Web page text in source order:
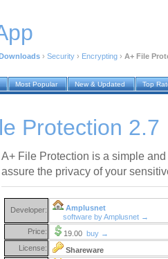
› Security › Encrypting › A+ File
Most Popular New & Updated Top
Protection 2.7
A+ File Protection is a simple
assure the privacy of your
Developer:
Amplusnet
software by Amplusnet →
Price:
19.00 buy →
License:
Shareware